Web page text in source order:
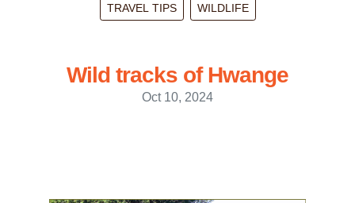
TRAVEL TIPS
WILDLIFE
Wild tracks of Hwange
Oct 10, 2024